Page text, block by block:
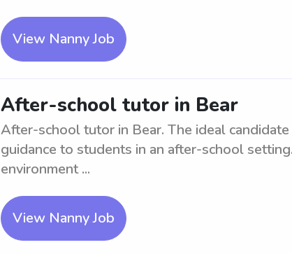
View Nanny Job
After-school tutor in Bear
After-school tutor in Bear. The ideal
guidance to students in an after-school
environment ...
View Nanny Job